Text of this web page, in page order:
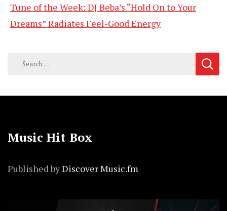
Tune of the Week: DJ Beba’s “Hold On to Your
Dreams” Radiates Feel-Good Energy
Search
Music Hit Box
Published byDiscover Music.fm